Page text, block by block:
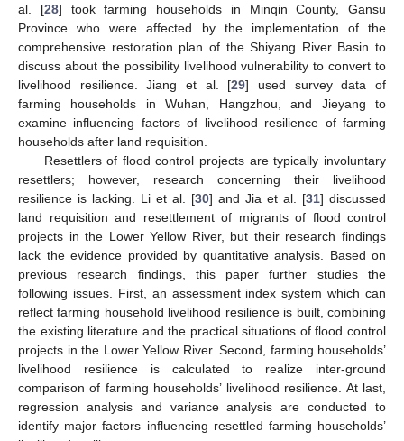
al. [28] took farming households in Minqin County, Gansu
Province who were affected by the implementation of the
comprehensive restoration plan of the Shiyang River Basin to
discuss about the possibility livelihood vulnerability to convert to
livelihood resilience. Jiang et al. [29] used survey data of
farming households in Wuhan, Hangzhou, and Jieyang to
examine influencing factors of livelihood resilience of farming
households after land requisition.
Resettlers of flood control projects are typically involuntary
resettlers; however, research concerning their livelihood
resilience is lacking. Li et al. [30] and Jia et al. [31] discussed
land requisition and resettlement of migrants of flood control
projects in the Lower Yellow River, but their research findings
lack the evidence provided by quantitative analysis. Based on
previous research findings, this paper further studies the
following issues. First, an assessment index system which can
reflect farming household livelihood resilience is built, combining
the existing literature and the practical situations of flood control
projects in the Lower Yellow River. Second, farming households’
livelihood resilience is calculated to realize inter-ground
comparison of farming households’ livelihood resilience. At last,
regression analysis and variance analysis are conducted to
identify major factors influencing resettled farming households’